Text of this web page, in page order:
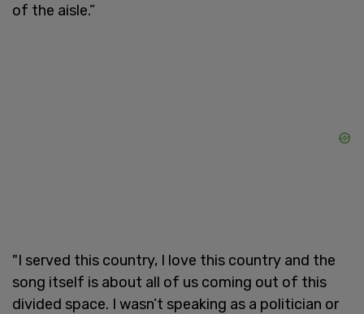
of the aisle.”
"I served this country, I love this country and the
song itself is about all of us coming out of this
divided space. I wasn’t speaking as a politician or